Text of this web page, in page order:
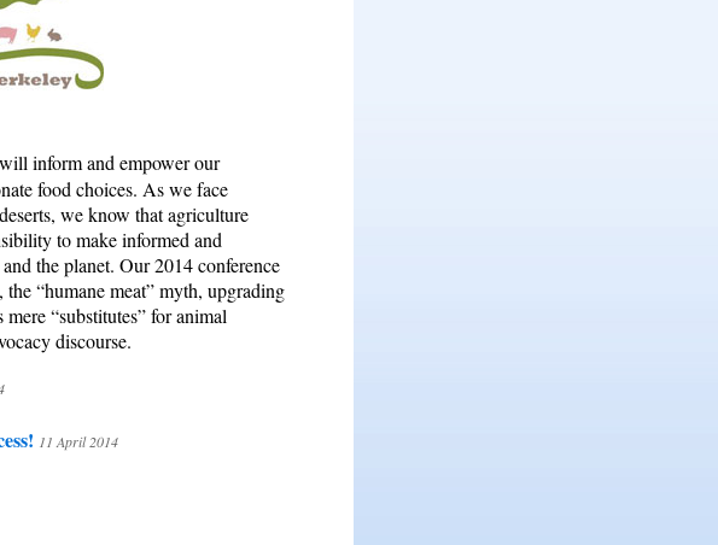
will inform and empower our
food choices. As we face
we know that agriculture
to make informed and
the planet. Our 2014 conference
“humane meat” myth, upgrading
“substitutes” for animal
discourse.
11 April 2014